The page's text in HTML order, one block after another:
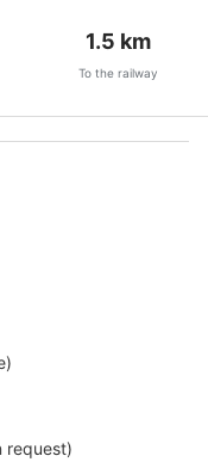
1.5 km
To the railway
request)